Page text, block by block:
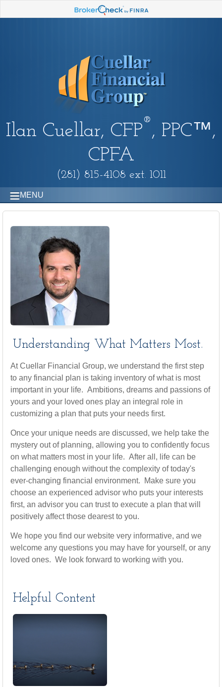
Ilan Cuellar, CFP
®
, PPC™,
CPFA
(281) 815-4108 ext. 1011
MENU
Understanding What Matters Most.
At Cuellar Financial Group, we understand the first step
to any financial plan is taking inventory of what is most
important in your life. Ambitions, dreams and passions of
yours and your loved ones play an integral role in
customizing a plan that puts your needs first.
Once your unique needs are discussed, we help take the
mystery out of planning, allowing you to confidently focus
on what matters most in your life. After all, life can be
challenging enough without the complexity of today's
ever-changing financial environment. Make sure you
choose an experienced advisor who puts your interests
first, an advisor you can trust to execute a plan that will
positively affect those dearest to you.
We hope you find our website very informative, and we
welcome any questions you may have for yourself, or any
loved ones. We look forward to working with you.
Helpful Content